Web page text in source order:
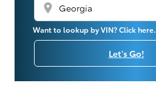
location_on
Want to lookup by VIN? Click here.
Let's Go!